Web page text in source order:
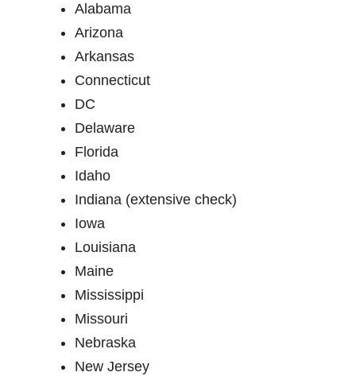
Alabama
Arizona
Arkansas
Connecticut
DC
Delaware
Florida
Idaho
Indiana (extensive check)
Iowa
Louisiana
Maine
Mississippi
Missouri
Nebraska
New Jersey